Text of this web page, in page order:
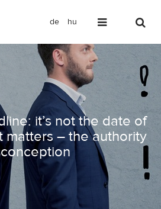
de hu
it’s not the
it’s not the date of
matters – the authority